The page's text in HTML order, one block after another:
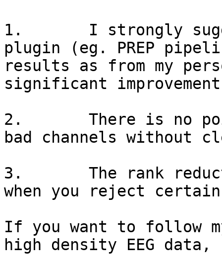
1.       I strongly
plugin (eg. PREP
results as from my
significant
2.       There is no
bad channels without
3.       The rank
when you reject certain
If you want to follow
high density EEG